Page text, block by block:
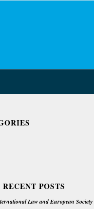
POSTS
Law and European Society